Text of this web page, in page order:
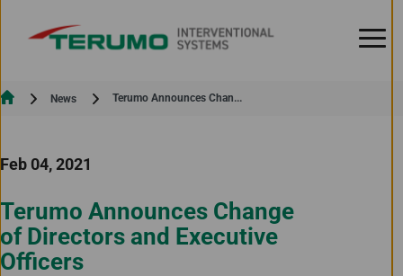
News Current:
Terumo Announces Chan...
Feb 04, 2021
Terumo Announces Change
of Directors and Executive
Officers